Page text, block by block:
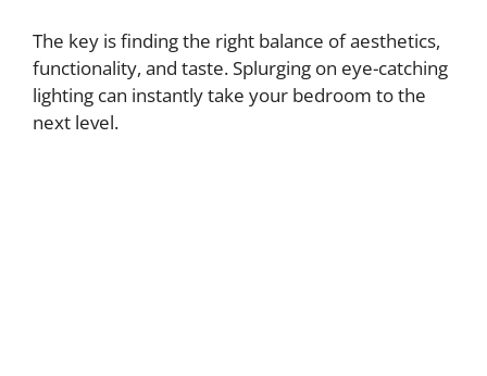
The key is finding the right balance of aesthetics,
functionality, and taste. Splurging on eye-catching
lighting can instantly take your bedroom to the
next level.